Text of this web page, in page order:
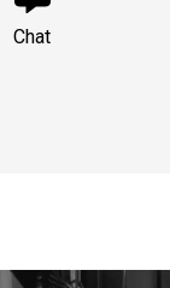
Chat